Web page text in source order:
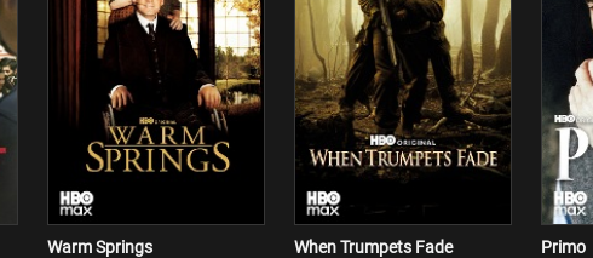
Warm Springs When Trumpets Fade Primo